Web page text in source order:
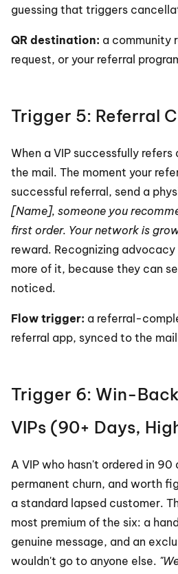
guessing that triggers
QR destination: a community
request, or your referral
Trigger 5: Referral
When a VIP successfully
the mail. The moment your
successful referral, send a
[Name], someone you
first order. Your network is
reward. Recognizing
more of it, because they can
noticed.
Flow trigger: a referral-
referral app, synced to the
Trigger 6: Win-
VIPs (90+ Days,
A VIP who hasn't ordered in 90
permanent churn, and worth
a standard lapsed customer.
most premium of the six: a
genuine message, and an
wouldn't go to anyone else.